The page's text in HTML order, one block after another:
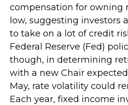
compensation for owning
low, suggesting investors
to take on a lot of credit
Federal Reserve (Fed)
though, in determining
with a new Chair
May, rate volatility could
Each year, fixed income